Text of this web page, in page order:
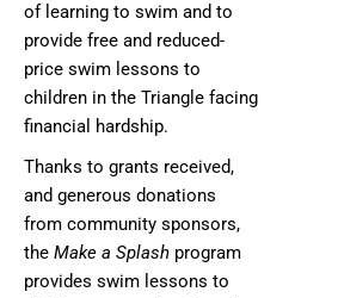
of learning to swim and to
provide free and reduced-
price swim lessons to
children in the Triangle facing
financial hardship.
Thanks to grants received,
and generous donations
from community sponsors,
the Make a Splash program
provides swim lessons to